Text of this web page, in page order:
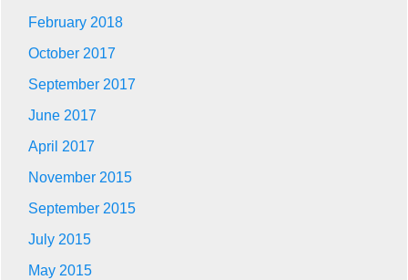
February 2018
October 2017
September 2017
June 2017
April 2017
November 2015
September 2015
July 2015
May 2015